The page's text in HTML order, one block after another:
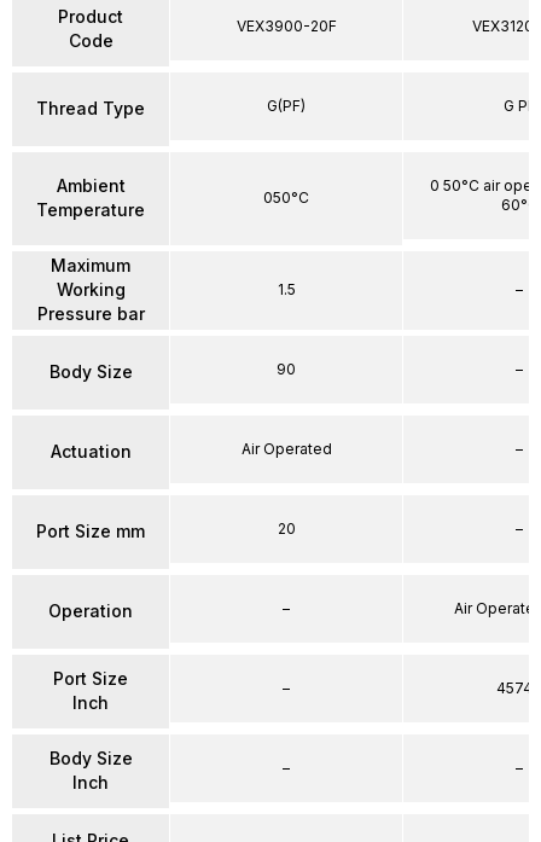
Product
Code
Thread Type
Ambient
Temperature
Maximum
Working
Pressure bar
Body Size
Actuation
Port Size mm
Operation
Port Size
Inch
Body Size
Inch
VEX3900-20F
G(PF)
050°C
1.5
90
Air Operated
20
–
–
–
G PF
0 50°C air
60°C
–
–
–
–
Air
45748
–